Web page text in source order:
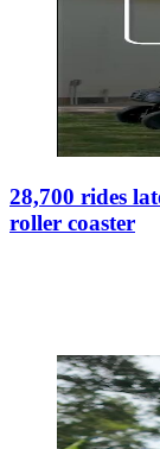
28,700 rides
roller coaster